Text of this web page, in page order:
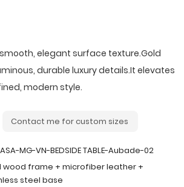
elegant surface texture.Gold
durable luxury details.It elevates
modern style.
Contact me for custom sizes
MG-VN-BEDSIDE TABLE-Aubade-02
wood frame + microfiber leather +
steel base